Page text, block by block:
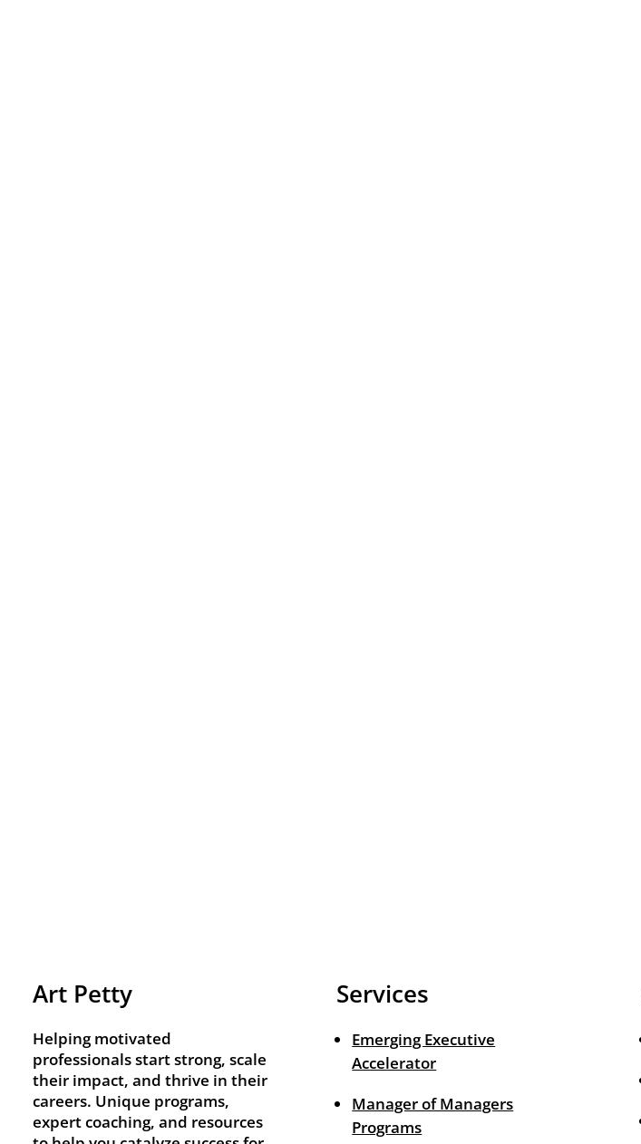
Art Petty
Helping motivated
professionals start strong, scale
their impact, and thrive in their
careers. Unique programs,
expert coaching, and resources
Services
Emerging Executive
Accelerator
Manager of Managers
Programs